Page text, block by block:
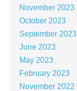
November 2023
October 2023
September 2023
June 2023
May 2023
February 2023
November 2022